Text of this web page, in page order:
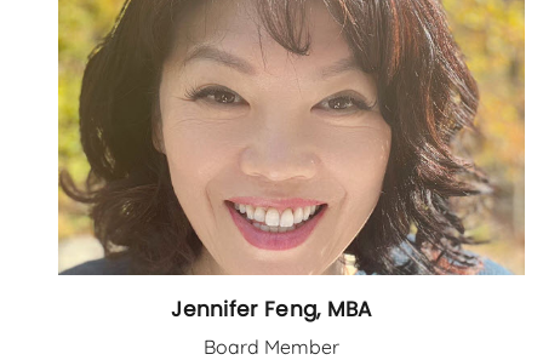
Jennifer Feng, MBA
Board Member